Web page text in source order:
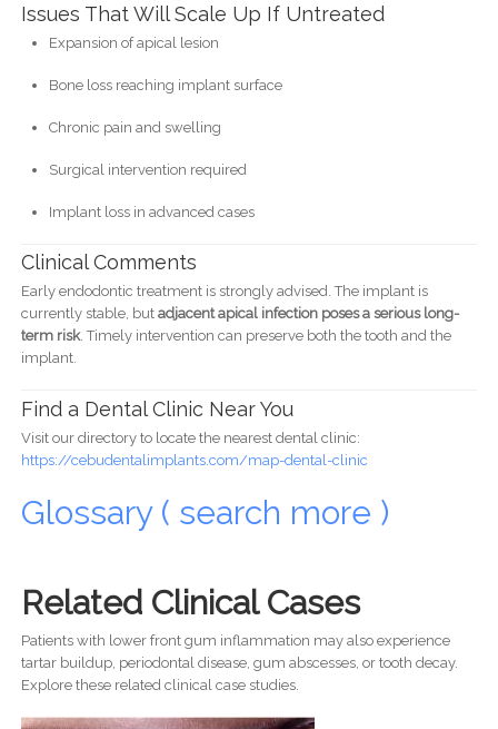
Issues That Will Scale Up If Untreated
Expansion of apical lesion
Bone loss reaching implant surface
Chronic pain and swelling
Surgical intervention required
Implant loss in advanced cases
Clinical Comments
Early endodontic treatment is strongly advised. The implant is
currently stable, but adjacent apical infection poses a serious long-
term risk. Timely intervention can preserve both the tooth and the
implant.
Find a Dental Clinic Near You
Visit our directory to locate the nearest dental clinic:
https://cebudentalimplants.com/map-dental-clinic
Glossary ( search more )
Related Clinical Cases
Patients with lower front gum inflammation may also experience
tartar buildup, periodontal disease, gum abscesses, or tooth decay.
Explore these related clinical case studies.